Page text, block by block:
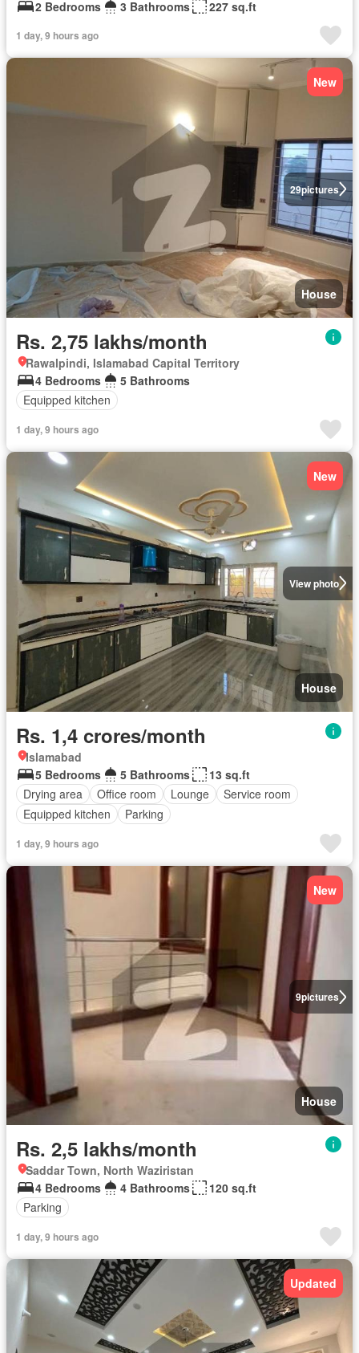
2 Bedrooms 3 Bathrooms 227 sq.ft
1 day, 9 hours ago
29pictures
New
House
Rs. 2,75 lakhs/month
Rawalpindi, Islamabad Capital Territory
4 Bedrooms
5 Bathrooms
Equipped kitchen
1 day, 9 hours ago
View photo
New
House
Rs. 1,4 crores/month
Islamabad
5 Bedrooms
5 Bathrooms
13 sq.ft
Drying area
Office room Lounge
Service room
Equipped kitchen
Parking
1 day, 9 hours ago
9pictures
New
House
Rs. 2,5 lakhs/month
Saddar Town, North Waziristan
4 Bedrooms
4 Bathrooms
120 sq.ft
Parking
1 day, 9 hours ago
Updated